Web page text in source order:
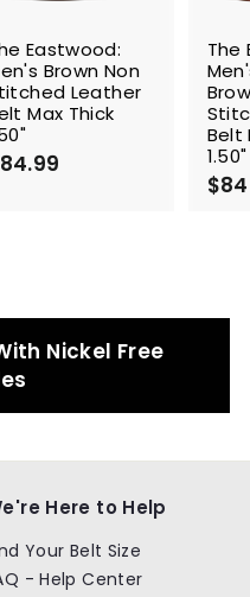
Eastwood:
Brown Non
Leather
Max Thick
The
Belt
1.50"
Nickel Free
Here to Help
Your Belt Size
- Help Center